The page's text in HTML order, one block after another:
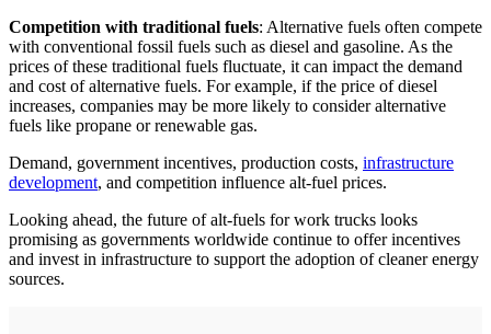
Competition with traditional fuels: Alternative fuels often compete
with conventional fossil fuels such as diesel and gasoline. As the
prices of these traditional fuels fluctuate, it can impact the demand
and cost of alternative fuels. For example, if the price of diesel
increases, companies may be more likely to consider alternative
fuels like propane or renewable gas.
Demand, government incentives, production costs, infrastructure
development, and competition influence alt-fuel prices.
Looking ahead, the future of alt-fuels for work trucks looks
promising as governments worldwide continue to offer incentives
and invest in infrastructure to support the adoption of cleaner energy
sources.